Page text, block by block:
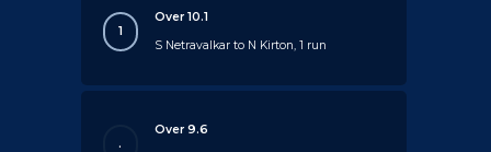
1
Over 10.1
S Netravalkar to N Kirton, 1 run
.
Over 9.6